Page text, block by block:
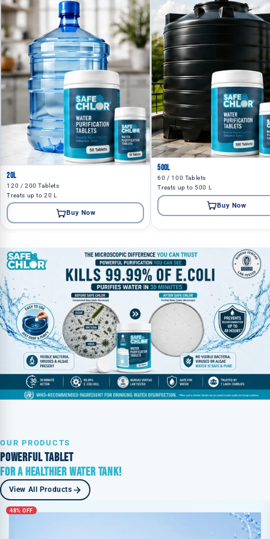
20L
120 / 200 Tablets
Treats up to 20 L
Buy Now
500L
60 / 100 Tablets
Treats up to 500 L
Buy Now
OUR PRODUCTS
POWERFUL TABLET
FOR A HEALTHIER WATER TANK!
View All Products
48% OFF